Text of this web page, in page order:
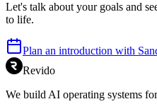
Let's talk about your goals and
to life.
Plan an introduction with
Revido
We build AI operating systems